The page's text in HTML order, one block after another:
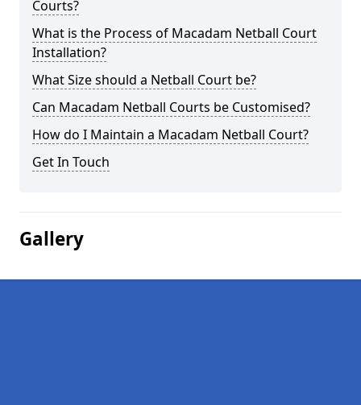
Courts?
What is the Process of Macadam Netball Court
Installation?
What Size should a Netball Court be?
Can Macadam Netball Courts be Customised?
How do I Maintain a Macadam Netball Court?
Get In Touch
Gallery